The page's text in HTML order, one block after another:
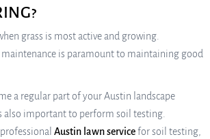
grass is most active and growing.
is paramount to maintaining good
a regular part of your Austin landscape
also important to perform soil testing.
Austin lawn servicefor soil testing,